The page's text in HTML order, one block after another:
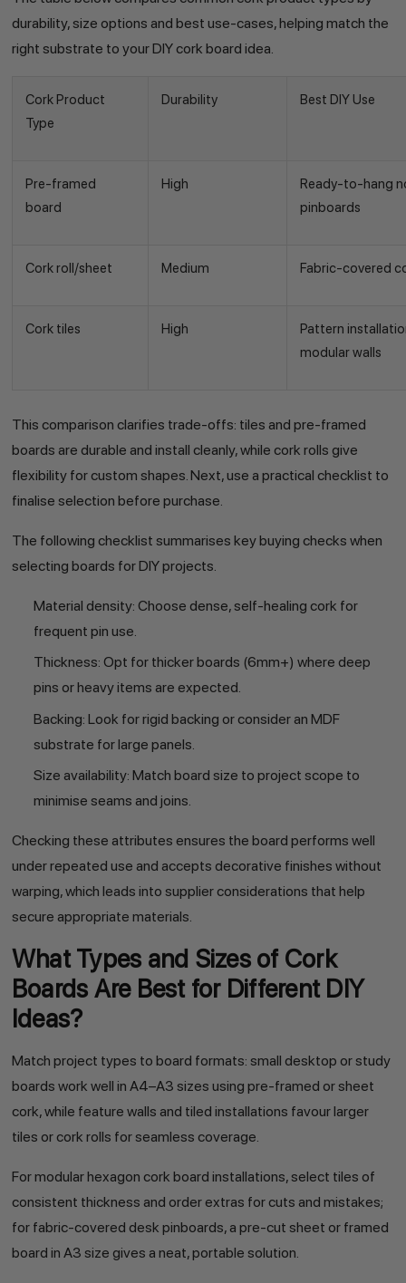
durability, size options and best use-cases, helping match the
right substrate to your DIY cork board idea.
Cork Product
Type
Durability Best DIY Use
Pre-framed
board
High
Ready-to-hang
pinboards
Cork roll/sheet Medium Fabric-covered
Cork tiles High
Pattern
modular walls
This comparison clarifies trade-offs: tiles and pre-framed
boards are durable and install cleanly, while cork rolls give
flexibility for custom shapes. Next, use a practical checklist to
finalise selection before purchase.
The following checklist summarises key buying checks when
selecting boards for DIY projects.
Material density: Choose dense, self-healing cork for
frequent pin use.
Thickness: Opt for thicker boards (6mm+) where deep
pins or heavy items are expected.
Backing: Look for rigid backing or consider an MDF
substrate for large panels.
Size availability: Match board size to project scope to
minimise seams and joins.
Checking these attributes ensures the board performs well
under repeated use and accepts decorative finishes without
warping, which leads into supplier considerations that help
secure appropriate materials.
What Types and Sizes of Cork
Boards Are Best for Different DIY
Ideas?
Match project types to board formats: small desktop or study
boards work well in A4–A3 sizes using pre-framed or sheet
cork, while feature walls and tiled installations favour larger
tiles or cork rolls for seamless coverage.
For modular hexagon cork board installations, select tiles of
consistent thickness and order extras for cuts and mistakes;
for fabric-covered desk pinboards, a pre-cut sheet or framed
board in A3 size gives a neat, portable solution.